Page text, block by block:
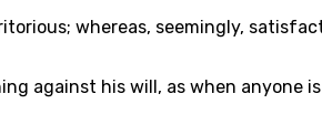
whereas, seemingly,
against his will, as when anyone